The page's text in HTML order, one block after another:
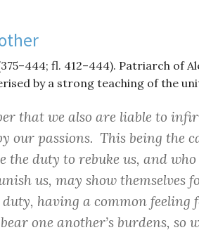
fl. 412–444). Patriarch of
by a strong teaching of the
that we also are liable to
our passions. This being the
the duty to rebuke us, and
us, may show themselves
having a common feeling
one another’s burdens, so